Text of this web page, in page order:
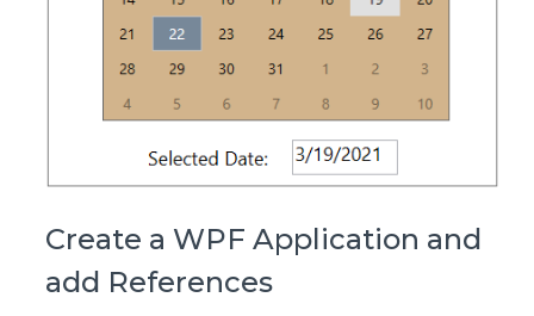
Create a WPF Application and
add References